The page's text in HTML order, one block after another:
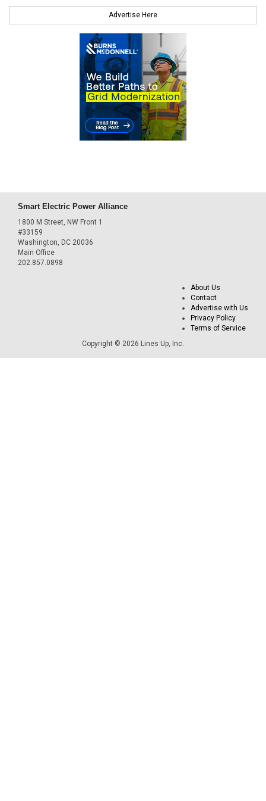
Advertise Here
Smart Electric Power Alliance
1800 M Street, NW Front 1
#33159
Washington, DC 20036
Main Office
202.857.0898
About Us
Contact
Advertise with Us
Privacy Policy
Terms of Service
Copyright © 2026 Lines Up, Inc.